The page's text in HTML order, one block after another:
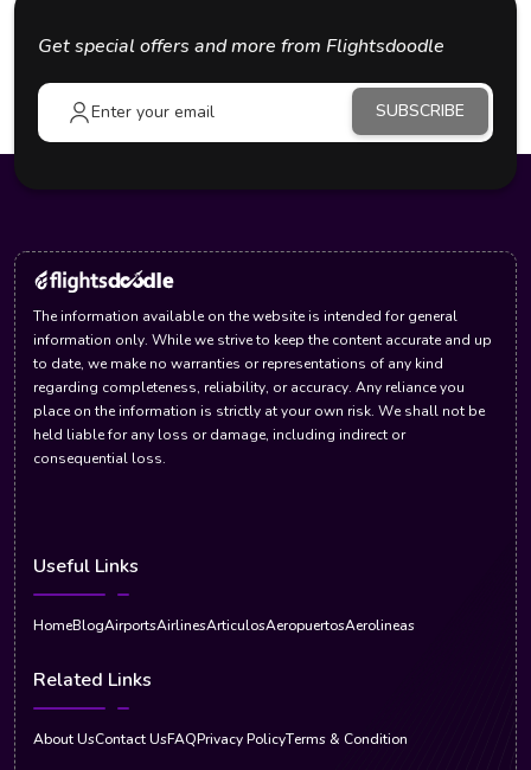
Get special offers and more from Flightsdoodle
SUBSCRIBE
The information available on the website is intended for general
information only. While we strive to keep the content accurate and up
to date, we make no warranties or representations of any kind
regarding completeness, reliability, or accuracy. Any reliance you
place on the information is strictly at your own risk. We shall not be
held liable for any loss or damage, including indirect or
consequential loss.
Useful Links
HomeBlogAirportsAirlinesArticulosAeropuertosAerolineas
Related Links
About UsContact UsFAQPrivacy PolicyTerms & Condition